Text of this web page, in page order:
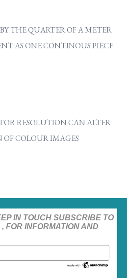
THE QUARTER OF A METER
AS ONE CONTINOUS PIECE
RESOLUTION CAN ALTER
OF COLOUR IMAGES
IN TOUCH SUBSCRIBE TO
FOR INFORMATION AND